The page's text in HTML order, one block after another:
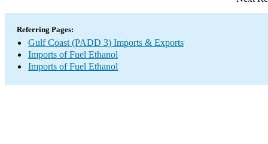
Referring Pages:
Gulf Coast (PADD 3) Imports & Exports
Imports of Fuel Ethanol
Imports of Fuel Ethanol